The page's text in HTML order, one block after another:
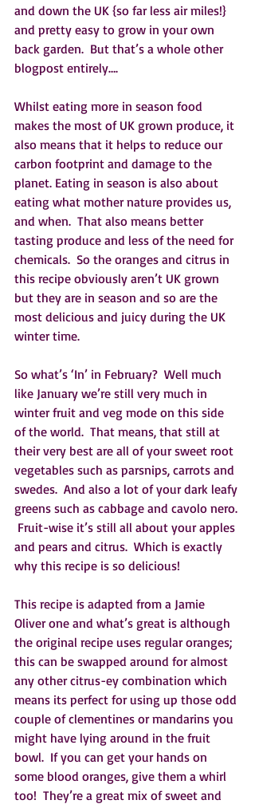
and down the UK {so far less air miles!}
and pretty easy to grow in your own
back garden.  But that’s a whole other
blogpost entirely….
Whilst eating more in season food
makes the most of UK grown produce, it
also means that it helps to reduce our
carbon footprint and damage to the
planet. Eating in season is also about
eating what mother nature provides us,
and when.  That also means better
tasting produce and less of the need for
chemicals.  So the oranges and citrus in
this recipe obviously aren’t UK grown
but they are in season and so are the
most delicious and juicy during the UK
winter time.
So what’s ‘In’ in February?  Well much
like January we’re still very much in
winter fruit and veg mode on this side
of the world.  That means, that still at
their very best are all of your sweet root
vegetables such as parsnips, carrots and
swedes.  And also a lot of your dark leafy
greens such as cabbage and cavolo nero.
Fruit-wise it’s still all about your apples
and pears and citrus.  Which is exactly
why this recipe is so delicious!
This recipe is adapted from a Jamie
Oliver one and what’s great is although
the original recipe uses regular oranges;
this can be swapped around for almost
any other citrus-ey combination which
means its perfect for using up those odd
couple of clementines or mandarins you
might have lying around in the fruit
bowl.  If you can get your hands on
some blood oranges, give them a whirl
too!  They’re a great mix of sweet and